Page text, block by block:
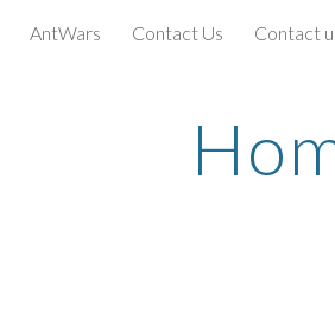
Skip to main content
AntWars Contact Us Contact